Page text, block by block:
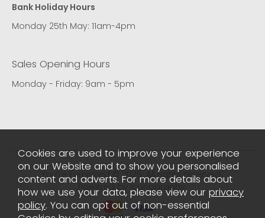
Bank Holiday Hours
Monday 25th May: 11am-4pm
Sales Opening Hours
Monday - Friday: 9am - 5pm
You're Furnished © 2026. All rights reserved..
Powered by Iconography.
Cookies are used to improve your experience
on our Website and to show you personalised
content and adverts. For more details about
how we use your data, please view our privacy
policy. You can opt out of non-essential